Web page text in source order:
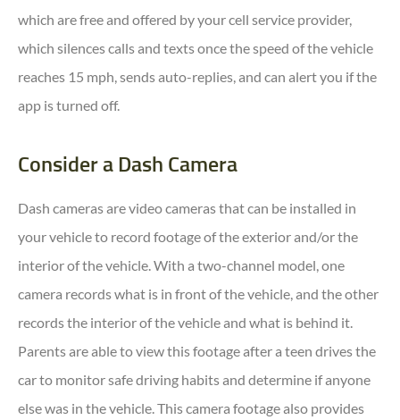
which are free and offered by your cell service provider,
which silences calls and texts once the speed of the vehicle
reaches 15 mph, sends auto-replies, and can alert you if the
app is turned off.
Consider a Dash Camera
Dash cameras are video cameras that can be installed in
your vehicle to record footage of the exterior and/or the
interior of the vehicle. With a two-channel model, one
camera records what is in front of the vehicle, and the other
records the interior of the vehicle and what is behind it.
Parents are able to view this footage after a teen drives the
car to monitor safe driving habits and determine if anyone
else was in the vehicle. This camera footage also provides